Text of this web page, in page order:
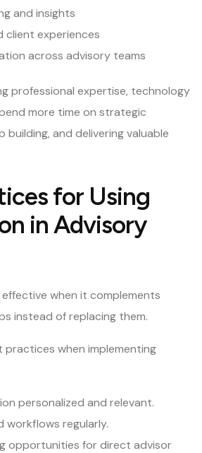
and insights
client experiences
across advisory teams
professional expertise, technology
more time on strategic
building, and delivering valuable
for Using
in Advisory
when it complements
instead of replacing them.
when implementing
personalized and relevant.
workflows regularly.
opportunities for direct advisor